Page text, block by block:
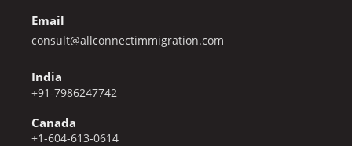
Email
consult@allconnectimmigration.com
India
+91-7986247742
Canada
+1-604-613-0614